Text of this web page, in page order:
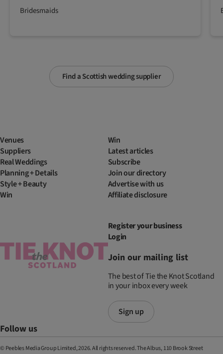
Find a Scottish wedding supplier
Bridesmaids
Venues
Suppliers
Real Weddings
Planning + Details
Style + Beauty
Win
Win
Latest articles
Subscribe
Join our directory
Advertise with us
Affiliate disclosure
Register your business
Login
Join our mailing list
The best of Tie the Knot Scotland
in your inbox every week
Sign up
Follow us
© Peebles Media Group Limited, 2026. All rights reserved. The Albus, 110 Brook Street